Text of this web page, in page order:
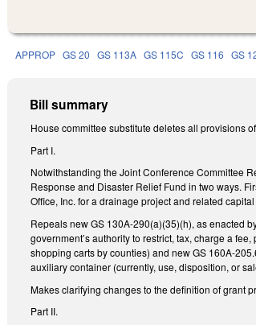
APPROP GS 20 GS 113A GS 115C GS 116 GS
Bill summary
House committee substitute deletes all provisions
Part I.
Notwithstanding the Joint Conference Committee
Response and Disaster Relief Fund in two ways.
Office, Inc. for a drainage project and related
Repeals new GS 130A-290(a)(35)(h), as enacted
government’s authority to restrict, tax, charge a
shopping carts by counties) and new GS 160A-
auxiliary container (currently, use, disposition, or
Makes clarifying changes to the definition of grant
Part II.